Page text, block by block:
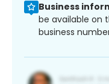
Business
be available on
business